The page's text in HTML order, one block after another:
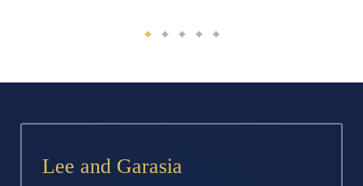
Lee and Garasia